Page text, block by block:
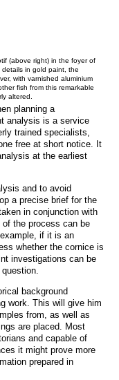
(above right) in the foyer of
in gold paint, the
with varnished aluminium
fish from this remarkable
altered.
planning a
analysis is a service
trained specialists,
free at short notice. It
at the earliest
and to avoid
a precise brief for the
in conjunction with
the process can be
if it is an
whether the cornice is
investigations can be
background
work. This will give him
from, as well as
are placed. Most
and capable of
it might prove more
prepared in